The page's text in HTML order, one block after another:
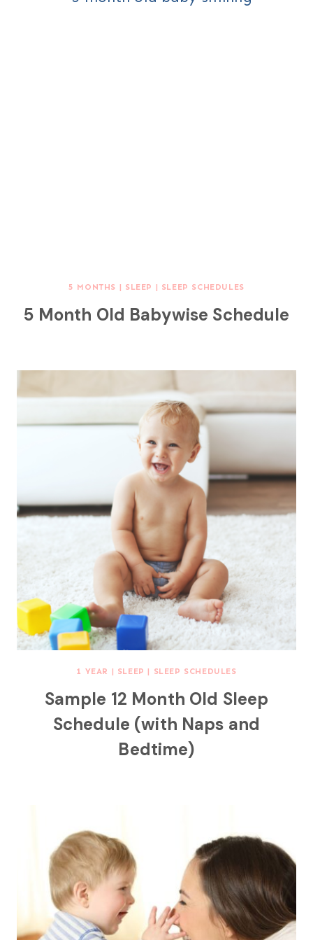
5 MONTHS | SLEEP | SLEEP SCHEDULES
5 Month Old Babywise Schedule
1 YEAR | SLEEP | SLEEP SCHEDULES
Sample 12 Month Old Sleep
Schedule (with Naps and
Bedtime)